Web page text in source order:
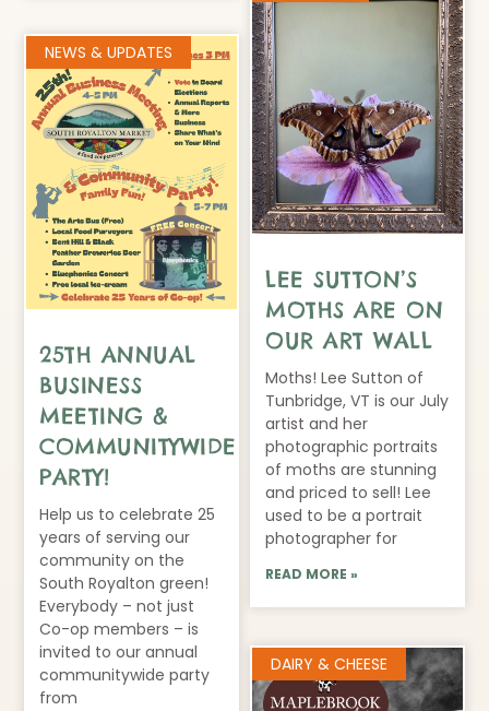
NEWS & UPDATES
25TH ANNUAL
BUSINESS
MEETING &
COMMUNITYWIDE
PARTY!
Help us to celebrate 25
years of serving our
community on the
South Royalton green!
Everybody – not just
Co-op members – is
invited to our annual
communitywide party
from
LEE SUTTON’S
MOTHS ARE ON
OUR ART WALL
Moths! Lee Sutton of
Tunbridge, VT is our July
artist and her
photographic portraits
of moths are stunning
and priced to sell! Lee
used to be a portrait
photographer for
READ MORE »
DAIRY & CHEESE